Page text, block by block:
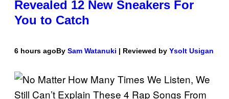
Revealed 12 New Sneakers For
You to Catch
6 hours agoBy Sam Watanuki | Reviewed by Ysolt Usigan